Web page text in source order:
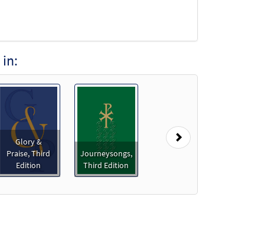
in:
Glory &
Praise, Third
Edition
Journeysongs,
Third Edition
Next